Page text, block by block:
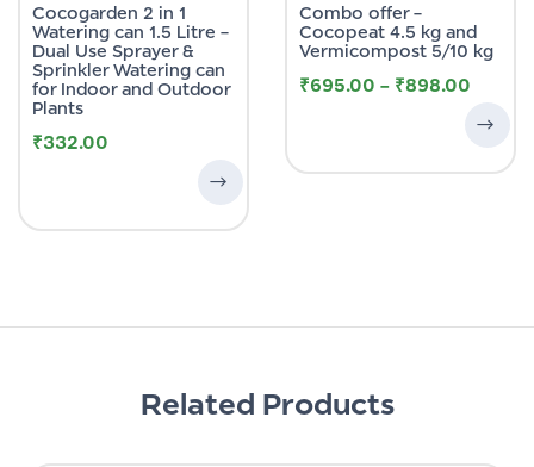
Cocogarden 2 in 1
Watering can 1.5 Litre –
Dual Use Sprayer &
Sprinkler Watering can
for Indoor and Outdoor
Plants
₹332.00
Combo offer –
Cocopeat 4.5 kg and
Vermicompost 5/10 kg
₹695.00 – ₹898.00
Related Products